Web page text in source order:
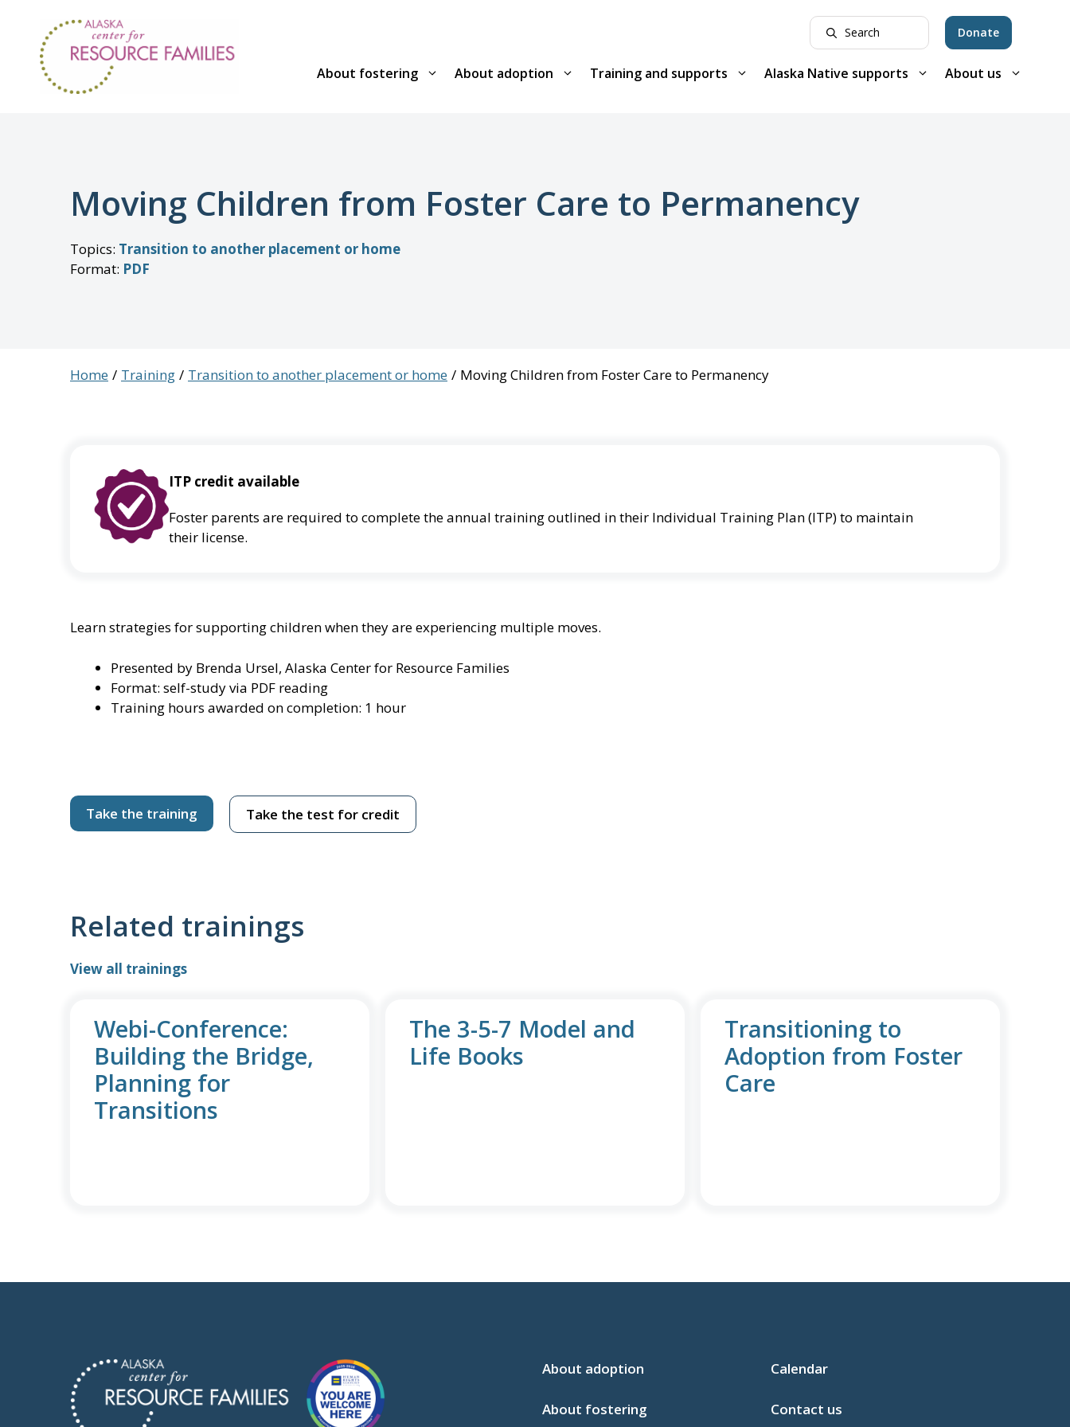
content
About fostering About adoption Training and supports Alaska Native supports About us
Donate
Moving Children from Foster Care to Permanency
Topics: Transition to another placement or home
Format: PDF
Home Training Transition to another placement or home Moving Children from Foster Care to Permanency
ITP credit available
Foster parents are required to complete the annual training outlined in their Individual Training Plan (ITP) to maintain
their license.
Learn strategies for supporting children when they are experiencing multiple moves.
Presented by Brenda Ursel, Alaska Center for Resource Families
Format: self-study via PDF reading
Training hours awarded on completion: 1 hour
Take the training Take the test for credit
Related trainings
View all trainings
Webi-Conference:
Building the Bridge,
Planning for
Transitions
The 3-5-7 Model and
Life Books
Transitioning to
Adoption from Foster
Care
About adoption
About fostering
Calendar
Contact us